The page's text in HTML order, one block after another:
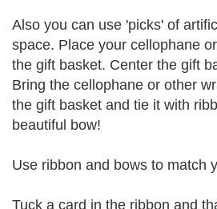
Also you can use 'picks' of
space. Place your cellophane
the gift basket. Center the gift
Bring the cellophane or other
the gift basket and tie it with
beautiful bow!
Use ribbon and bows to match
Tuck a card in the ribbon and